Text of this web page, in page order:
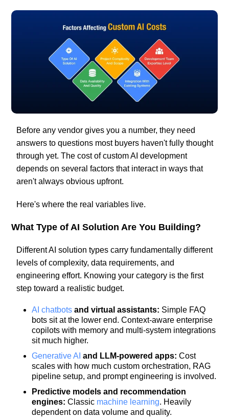
Before any vendor gives you a number, they need
answers to questions most buyers haven't fully thought
through yet. The cost of custom AI development
depends on several factors that interact in ways that
aren't always obvious upfront.
Here's where the real variables live.
What Type of AI Solution Are You Building?
Different AI solution types carry fundamentally different
levels of complexity, data requirements, and
engineering effort. Knowing your category is the first
step toward a realistic budget.
AI chatbotsand virtual assistants: Simple FAQ
bots sit at the lower end. Context-aware enterprise
copilots with memory and multi-system integrations
sit much higher.
Generative AI and LLM-powered apps: Cost
scales with how much custom orchestration, RAG
pipeline setup, and prompt engineering is involved.
Predictive models and recommendation
engines: Classic machine learning. Heavily
dependent on data volume and quality.